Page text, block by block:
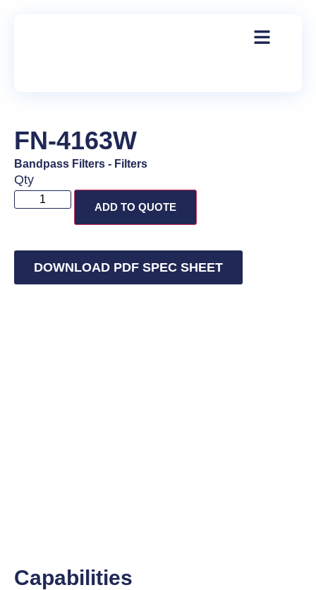
FN-4163W
Bandpass Filters - Filters
Qty
ADD TO QUOTE
DOWNLOAD PDF SPEC SHEET
Capabilities